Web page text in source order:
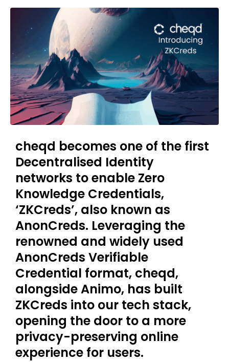
cheqd becomes one of the first
Decentralised Identity
networks to enable Zero
Knowledge Credentials,
‘ZKCreds’, also known as
AnonCreds. Leveraging the
renowned and widely used
AnonCreds Verifiable
Credential format, cheqd,
alongside Animo, has built
ZKCreds into our tech stack,
opening the door to a more
privacy-preserving online
experience for users.